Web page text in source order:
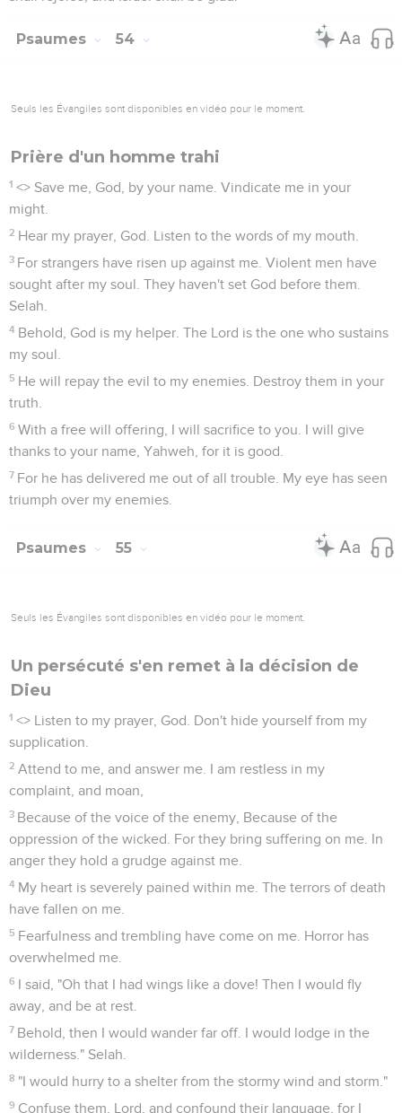
Psaumes 54
Seuls les Évangiles sont disponibles en vidéo pour le moment.
Prière d'un homme trahi
1 <> Save me, God, by your name. Vindicate me in your
might.
2 Hear my prayer, God. Listen to the words of my mouth.
3 For strangers have risen up against me. Violent men have
sought after my soul. They haven't set God before them.
Selah.
4 Behold, God is my helper. The Lord is the one who sustains
my soul.
5 He will repay the evil to my enemies. Destroy them in your
truth.
6 With a free will offering, I will sacrifice to you. I will give
thanks to your name, Yahweh, for it is good.
7 For he has delivered me out of all trouble. My eye has seen
triumph over my enemies.
Psaumes 55
Seuls les Évangiles sont disponibles en vidéo pour le moment.
Un persécuté s'en remet à la décision de
Dieu
1 <> Listen to my prayer, God. Don't hide yourself from my
supplication.
2 Attend to me, and answer me. I am restless in my
complaint, and moan,
3 Because of the voice of the enemy, Because of the
oppression of the wicked. For they bring suffering on me. In
anger they hold a grudge against me.
4 My heart is severely pained within me. The terrors of death
have fallen on me.
5 Fearfulness and trembling have come on me. Horror has
overwhelmed me.
6 I said, "Oh that I had wings like a dove! Then I would fly
away, and be at rest.
7 Behold, then I would wander far off. I would lodge in the
wilderness." Selah.
8 "I would hurry to a shelter from the stormy wind and storm."
9 Confuse them, Lord, and confound their language, for I